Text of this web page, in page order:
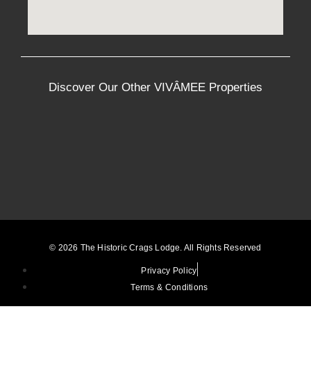
Discover Our Other VIVÂMEE Properties
© 2026 The Historic Crags Lodge. All Rights Reserved
Privacy Policy
Terms & Conditions